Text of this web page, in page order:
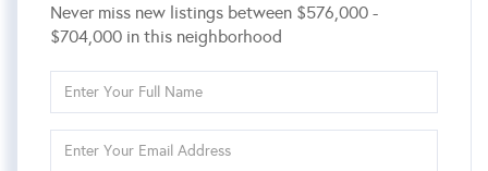
Never miss new listings between $576,000 -
$704,000 in this neighborhood
Full
Your